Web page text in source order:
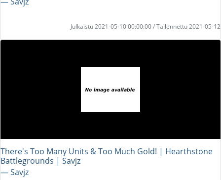
Julkaistu 2021-05-10 00:00:00 / Tallennettu 2021-05-12
There's Too Many Units & Too Much Gold! | Hearthstone
Battlegrounds | Savjz
― Savjz